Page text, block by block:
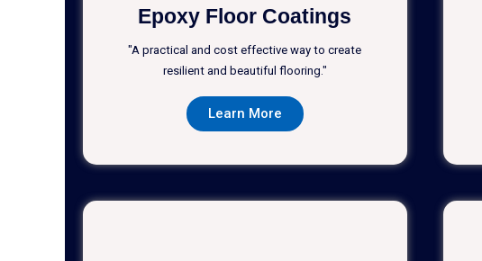
Epoxy Floor Coatings
"A practical and cost effective way to create
resilient and beautiful flooring."
Learn More